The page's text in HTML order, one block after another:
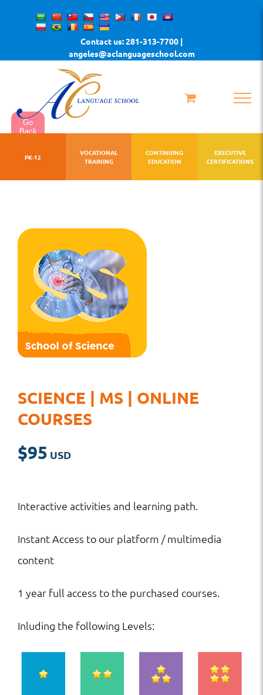
Go
Back
Contact us: 281-313-7700 |
angeles@aclanguageschool.com
PK-12
VOCATIONAL
TRAINING
CONTINUING
EDUCATION
EXECUTIVE
CERTIFICATIONS
SCIENCE | MS | ONLINE
COURSES
$95
Interactive activities and learning path.
Instant Access to our platform / multimedia
content
1 year full access to the purchased courses.
Inluding the following Levels: